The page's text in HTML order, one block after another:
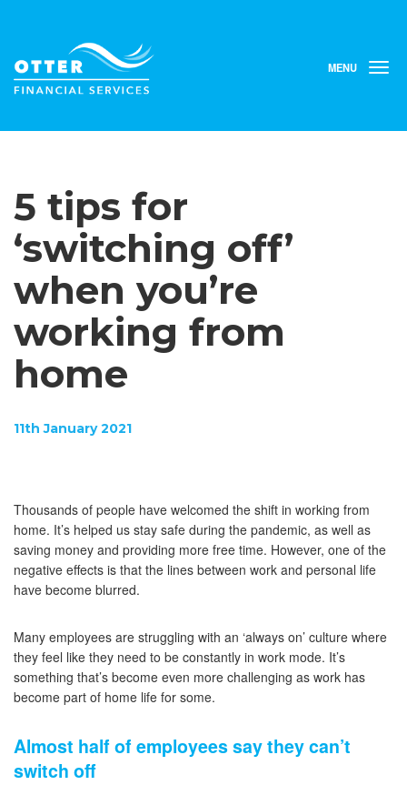
MENU
5 tips for
‘switching off’
when you’re
working from
home
11th January 2021
Thousands of people have welcomed the shift in working from
home. It’s helped us stay safe during the pandemic, as well as
saving money and providing more free time. However, one of the
negative effects is that the lines between work and personal life
have become blurred.
Many employees are struggling with an ‘always on’ culture where
they feel like they need to be constantly in work mode. It’s
something that’s become even more challenging as work has
become part of home life for some.
Almost half of employees say they can’t
switch off